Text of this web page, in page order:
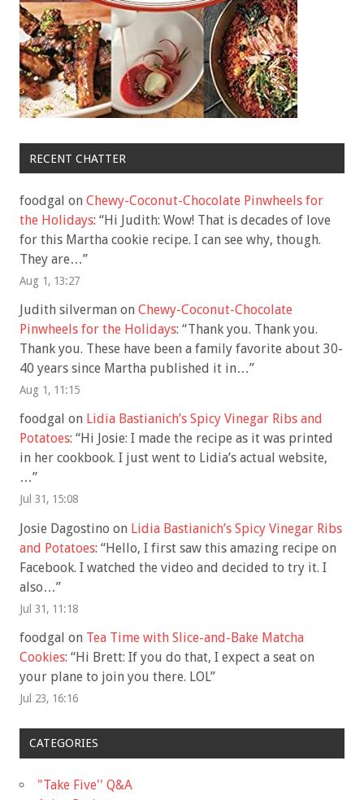
RECENT CHATTER
foodgal on Chewy-Coconut-Chocolate Pinwheels for
the Holidays: “Hi Judith: Wow! That is decades of love
for this Martha cookie recipe. I can see why, though.
They are…”
Aug 1, 13:27
Judith silverman on Chewy-Coconut-Chocolate
Pinwheels for the Holidays: “Thank you. Thank you.
Thank you. These have been a family favorite about 30-
40 years since Martha published it in…”
Aug 1, 11:15
foodgal on Lidia Bastianich’s Spicy Vinegar Ribs and
Potatoes: “Hi Josie: I made the recipe as it was printed
in her cookbook. I just went to Lidia’s actual website,
…”
Jul 31, 15:08
Josie Dagostino on Lidia Bastianich’s Spicy Vinegar Ribs
and Potatoes: “Hello, I first saw this amazing recipe on
Facebook. I watched the video and decided to try it. I
also…”
Jul 31, 11:18
foodgal on Tea Time with Slice-and-Bake Matcha
Cookies: “Hi Brett: If you do that, I expect a seat on
your plane to join you there. LOL”
Jul 23, 16:16
CATEGORIES
"Take Five'' Q&A